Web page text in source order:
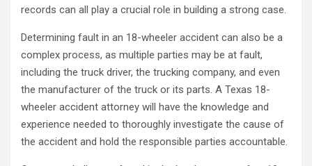
records can all play a crucial role in building a strong case.
Determining fault in an 18-wheeler accident can also be a
complex process, as multiple parties may be at fault,
including the truck driver, the trucking company, and even
the manufacturer of the truck or its parts. A Texas 18-
wheeler accident attorney will have the knowledge and
experience needed to thoroughly investigate the cause of
the accident and hold the responsible parties accountable.